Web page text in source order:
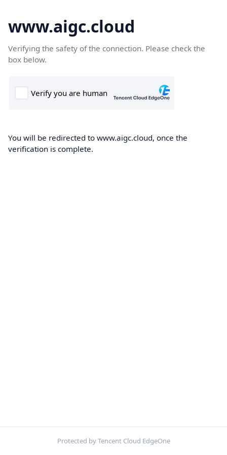
www.aigc.cloud
Verifying the safety of the connection. Please check the
box below.
You will be redirected to www.aigc.cloud, once the
verification is complete.
Protected by Tencent Cloud EdgeOne